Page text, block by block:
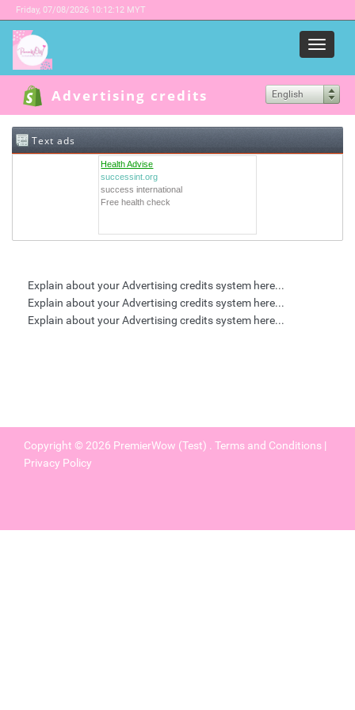
Friday, 07/08/2026 10:12:12 MYT
Menu
Advertising credits English
Text ads
Health Advise
successint.org
success international
Free health check
Explain about your Advertising credits system here...
Explain about your Advertising credits system here...
Explain about your Advertising credits system here...
Copyright © 2026 PremierWow (Test) . Terms and Conditions |
Privacy Policy